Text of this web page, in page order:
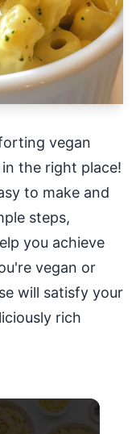
vegan
in the right place!
to make and
steps,
you achieve
vegan or
will satisfy your
rich